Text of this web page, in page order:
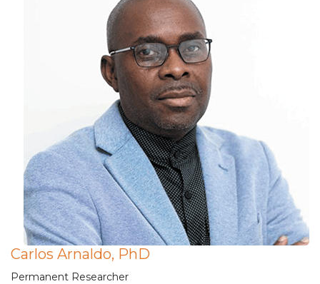
Carlos Arnaldo, PhD
Permanent Researcher